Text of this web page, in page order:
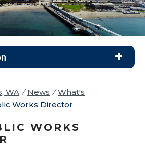
WA / News / What's
Works Director
WORKS